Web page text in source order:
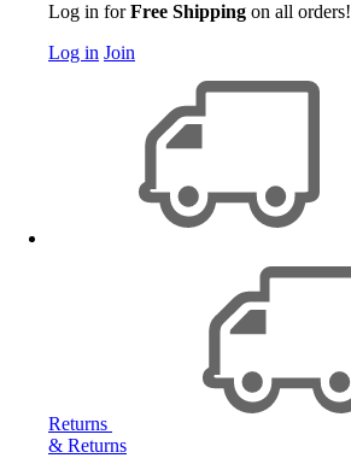
Log in forFree Shipping on all orders!
Log in Join
Returns
& Returns